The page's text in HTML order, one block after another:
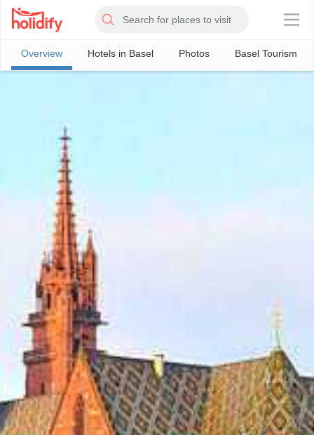
×
Overview Hotels in Basel Photos Basel Tourism